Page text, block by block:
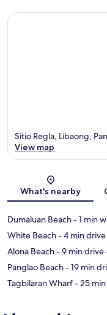
Sitio Regla, Libaong,
View map
What's nearby
Dumaluan Beach- 1 min
White Beach- 4 min drive
Alona Beach- 9 min drive
Panglao Beach- 19 min
Tagbilaran Wharf- 25